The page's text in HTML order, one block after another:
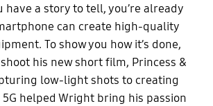
a story to tell, you’re already
can create high-quality
To show you how it’s done,
his new short film, Princess &
low-light shots to creating
helped Wright bring his passion